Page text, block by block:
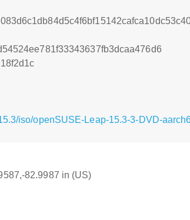
iso/openSUSE-Leap-15.3-3-DVD-
82.9987 in (US)